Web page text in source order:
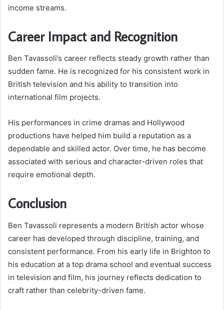
income streams.
Career Impact and Recognition
Ben Tavassoli’s career reflects steady growth rather than
sudden fame. He is recognized for his consistent work in
British television and his ability to transition into
international film projects.
His performances in crime dramas and Hollywood
productions have helped him build a reputation as a
dependable and skilled actor. Over time, he has become
associated with serious and character-driven roles that
require emotional depth.
Conclusion
Ben Tavassoli represents a modern British actor whose
career has developed through discipline, training, and
consistent performance. From his early life in Brighton to
his education at a top drama school and eventual success
in television and film, his journey reflects dedication to
craft rather than celebrity-driven fame.